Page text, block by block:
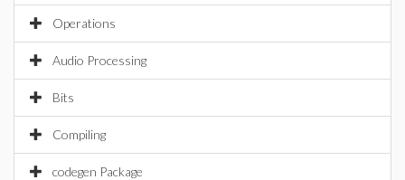
Operations
Audio Processing
Bits
Compiling
codegen Package